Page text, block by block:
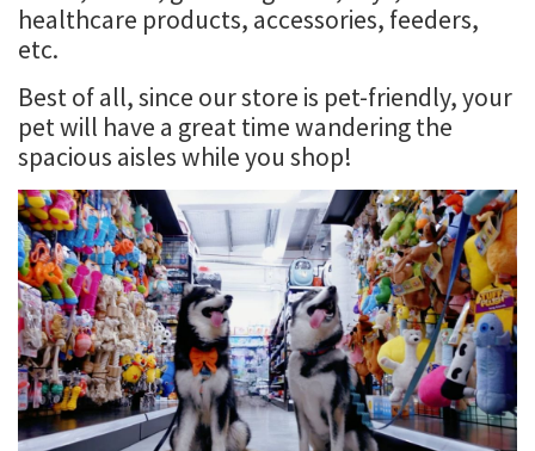
healthcare products, accessories, feeders,
etc.
Best of all, since our store is pet-friendly, your
pet will have a great time wandering the
spacious aisles while you shop!